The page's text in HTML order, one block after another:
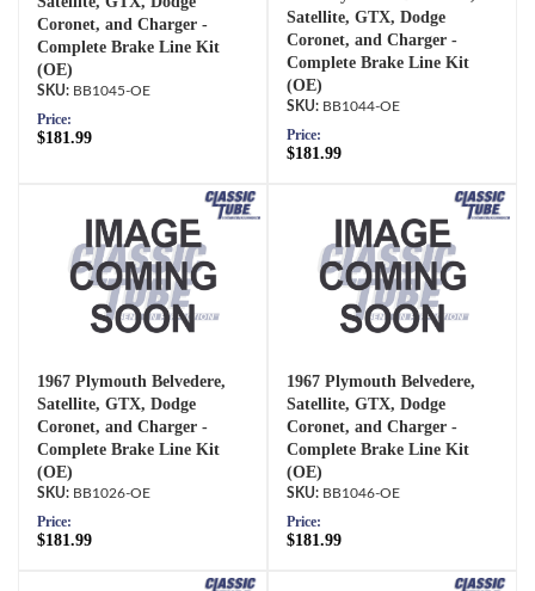
Coronet, and Charger -
Complete Brake Line Kit
(OE)
BB1045-OE
Price:
$181.99
Satellite, GTX, Dodge
Coronet, and Charger -
Complete Brake Line Kit
(OE)
BB1044-OE
Price:
$181.99
1967 Plymouth Belvedere,
Satellite, GTX, Dodge
Coronet, and Charger -
Complete Brake Line Kit
(OE)
BB1026-OE
Price:
$181.99
1967 Plymouth Belvedere,
Satellite, GTX, Dodge
Coronet, and Charger -
Complete Brake Line Kit
(OE)
BB1046-OE
Price:
$181.99